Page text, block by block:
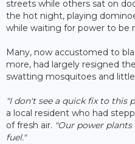
streets while others sat on
the hot night, playing
while waiting for power to be
Many, now accustomed to
more, had largely resigned
swatting mosquitoes and
"I don't see a quick fix to this
a local resident who had
of fresh air. "Our power
fuel."